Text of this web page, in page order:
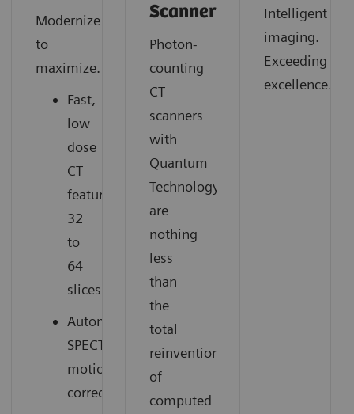
Modernize
to
maximize.
Fast,
low
dose
CT
featuring
32
to
64
slices
Automatic
SPECT
motion
correction
Scanner
Photon-
counting
CT
scanners
with
Quantum
Technology
are
nothing
less
than
the
total
reinvention
of
computed
Intelligent
imaging.
Exceeding
excellence.